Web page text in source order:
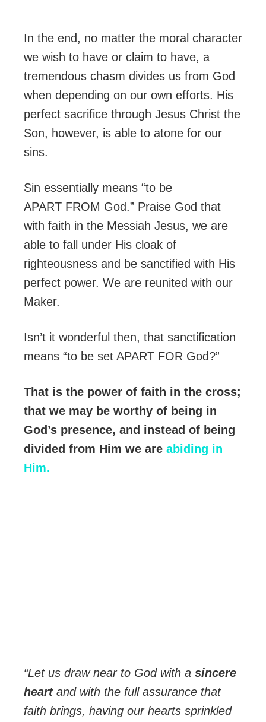
In the end, no matter the moral character
we wish to have or claim to have, a
tremendous chasm divides us from God
when depending on our own efforts. His
perfect sacrifice through Jesus Christ the
Son, however, is able to atone for our
sins.
Sin essentially means “to be
APART FROM God.” Praise God that
with faith in the Messiah Jesus, we are
able to fall under His cloak of
righteousness and be sanctified with His
perfect power. We are reunited with our
Maker.
Isn’t it wonderful then, that sanctification
means “to be set APART FOR God?”
That is the power of faith in the cross;
that we may be worthy of being in
God’s presence, and instead of being
divided from Him we are abiding in
Him.
“Let us draw near to God with a sincere
heartand with the full assurance that
faith brings, having our hearts sprinkled